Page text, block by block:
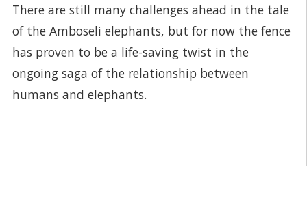
There are still many challenges ahead in the tale
of the Amboseli elephants, but for now the fence
has proven to be a life-saving twist in the
ongoing saga of the relationship between
humans and elephants.